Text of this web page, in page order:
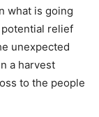
what is going
relief
unexpected
a harvest
to the people